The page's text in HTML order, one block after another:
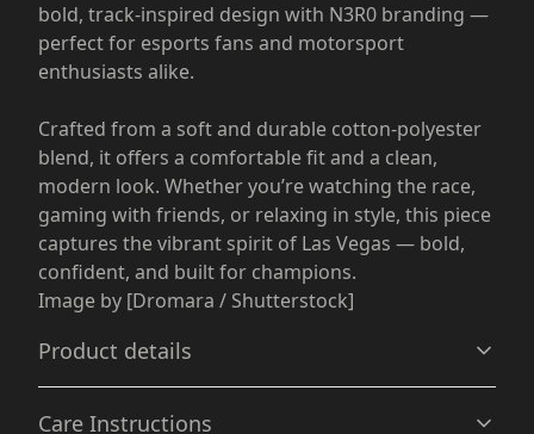
bold, track-inspired design with N3R0 branding —
perfect for esports fans and motorsport
enthusiasts alike.
Crafted from a soft and durable cotton-polyester
blend, it offers a comfortable fit and a clean,
modern look. Whether you’re watching the race,
gaming with friends, or relaxing in style, this piece
captures the vibrant spirit of Las Vegas — bold,
confident, and built for champions.
Image by [Dromara / Shutterstock]
Product details
Care Instructions